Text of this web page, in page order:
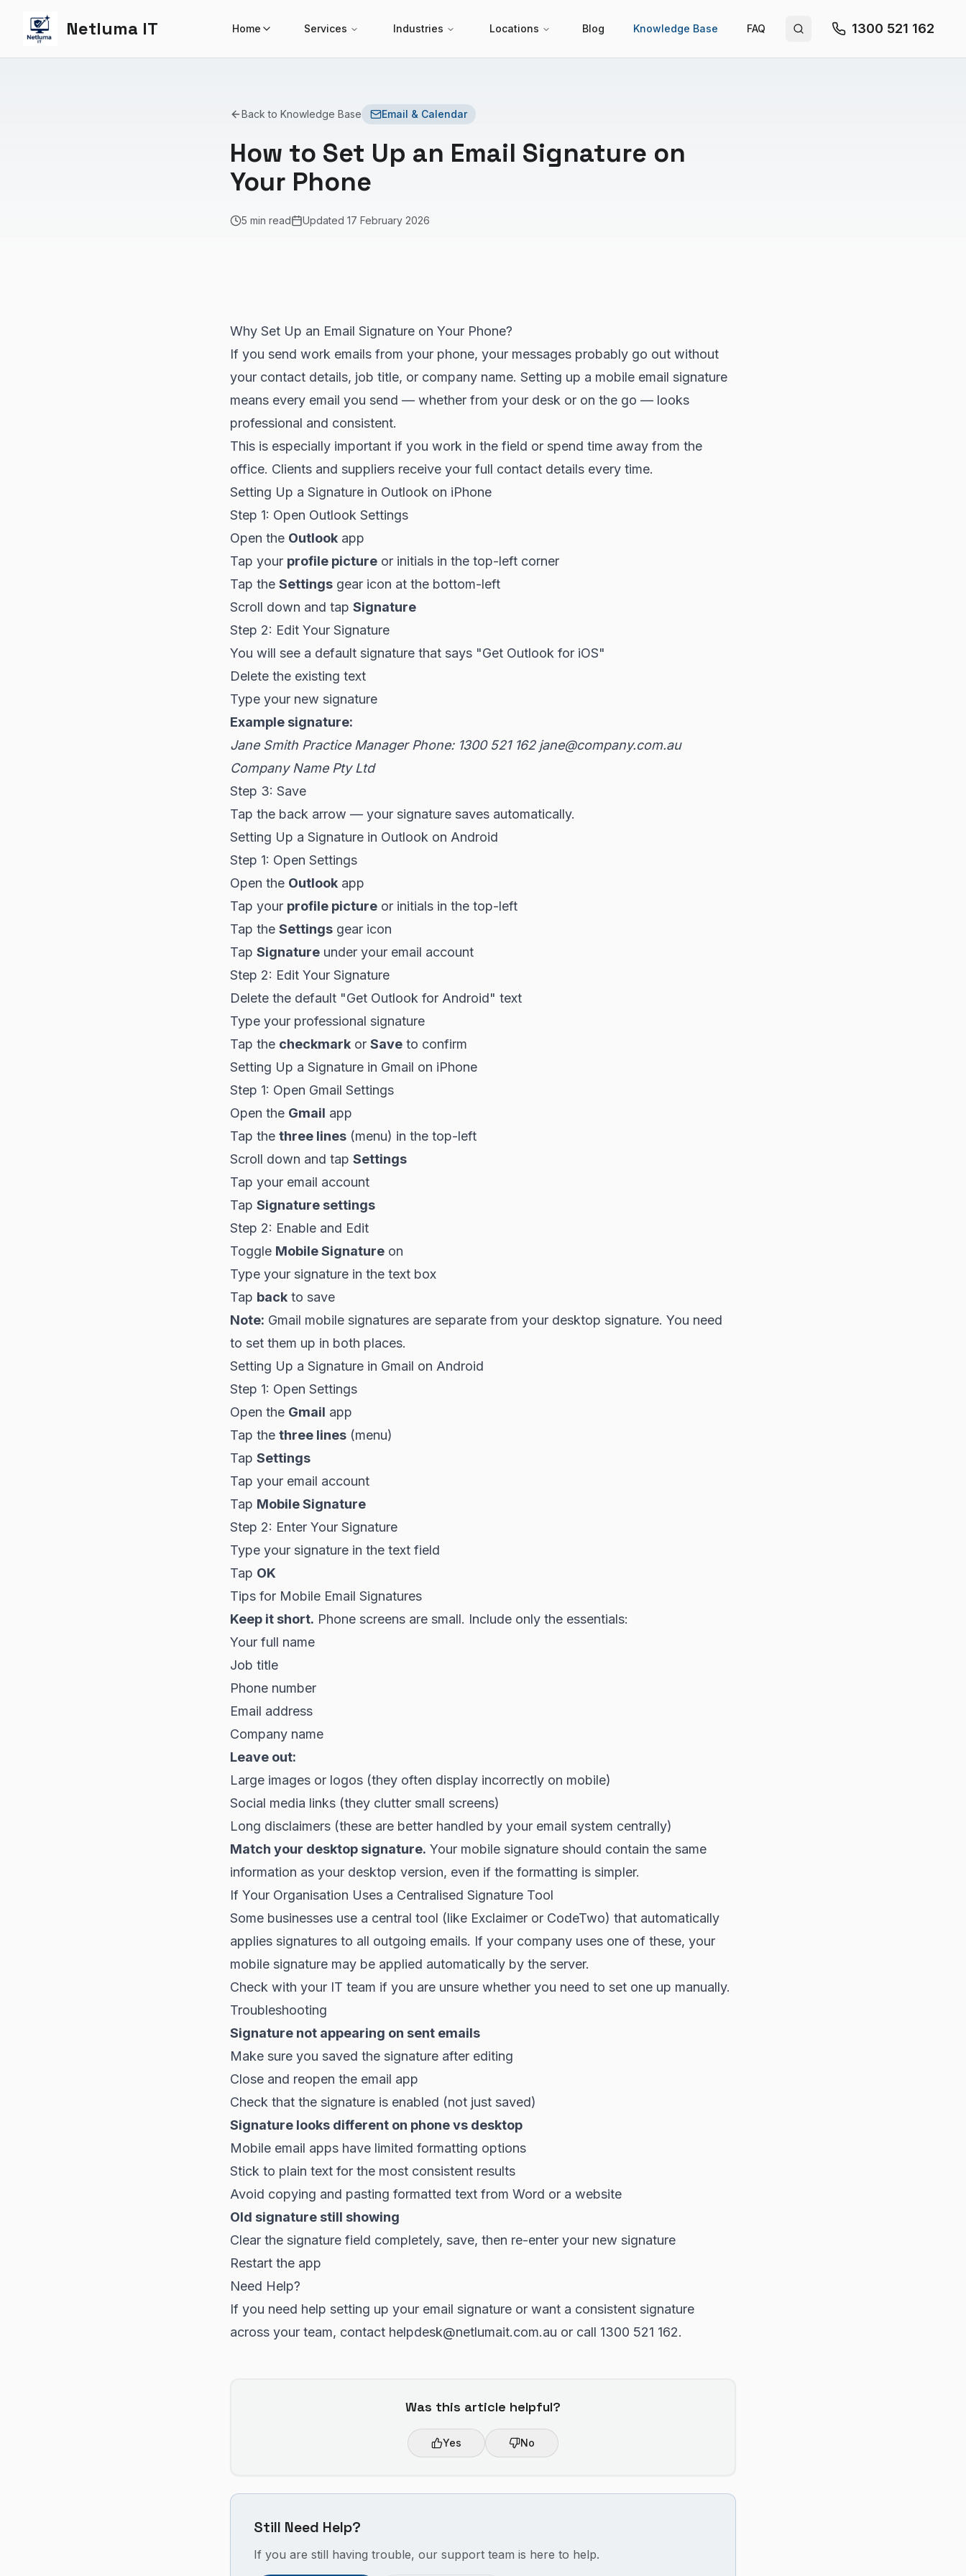
Netluma IT Home Services Industries Locations Blog Knowledge Base FAQ Search site 1300 521 162
Back to Knowledge Base Email & Calendar
How to Set Up an Email Signature on
Your Phone
5 min read Updated 17 February 2026
Why Set Up an Email Signature on Your Phone?
If you send work emails from your phone, your messages probably go out without
your contact details, job title, or company name. Setting up a mobile email signature
means every email you send — whether from your desk or on the go — looks
professional and consistent.
This is especially important if you work in the field or spend time away from the
office. Clients and suppliers receive your full contact details every time.
Setting Up a Signature in Outlook on iPhone
Step 1: Open Outlook Settings
Open the Outlook app
Tap your profile picture or initials in the top-left corner
Tap the Settings gear icon at the bottom-left
Scroll down and tap Signature
Step 2: Edit Your Signature
You will see a default signature that says "Get Outlook for iOS"
Delete the existing text
Type your new signature
Example signature:
Jane Smith Practice Manager Phone: 1300 521 162 jane@company.com.au
Company Name Pty Ltd
Step 3: Save
Tap the back arrow — your signature saves automatically.
Setting Up a Signature in Outlook on Android
Step 1: Open Settings
Open the Outlook app
Tap your profile picture or initials in the top-left
Tap the Settings gear icon
Tap Signature under your email account
Step 2: Edit Your Signature
Delete the default "Get Outlook for Android" text
Type your professional signature
Tap the checkmark or Save to confirm
Setting Up a Signature in Gmail on iPhone
Step 1: Open Gmail Settings
Open the Gmail app
Tap the three lines (menu) in the top-left
Scroll down and tap Settings
Tap your email account
Tap Signature settings
Step 2: Enable and Edit
Toggle Mobile Signature on
Type your signature in the text box
Tap back to save
Note: Gmail mobile signatures are separate from your desktop signature. You need
to set them up in both places.
Setting Up a Signature in Gmail on Android
Step 1: Open Settings
Open the Gmail app
Tap the three lines (menu)
Tap Settings
Tap your email account
Tap Mobile Signature
Step 2: Enter Your Signature
Type your signature in the text field
Tap OK
Tips for Mobile Email Signatures
Keep it short. Phone screens are small. Include only the essentials:
Your full name
Job title
Phone number
Email address
Company name
Leave out:
Large images or logos (they often display incorrectly on mobile)
Social media links (they clutter small screens)
Long disclaimers (these are better handled by your email system centrally)
Match your desktop signature. Your mobile signature should contain the same
information as your desktop version, even if the formatting is simpler.
If Your Organisation Uses a Centralised Signature Tool
Some businesses use a central tool (like Exclaimer or CodeTwo) that automatically
applies signatures to all outgoing emails. If your company uses one of these, your
mobile signature may be applied automatically by the server.
Check with your IT team if you are unsure whether you need to set one up manually.
Troubleshooting
Signature not appearing on sent emails
Make sure you saved the signature after editing
Close and reopen the email app
Check that the signature is enabled (not just saved)
Signature looks different on phone vs desktop
Mobile email apps have limited formatting options
Stick to plain text for the most consistent results
Avoid copying and pasting formatted text from Word or a website
Old signature still showing
Clear the signature field completely, save, then re-enter your new signature
Restart the app
Need Help?
If you need help setting up your email signature or want a consistent signature
across your team, contact helpdesk@netlumait.com.au or call 1300 521 162.
Was this article helpful?
Yes No
Still Need Help?
If you are still having trouble, our support team is here to help.